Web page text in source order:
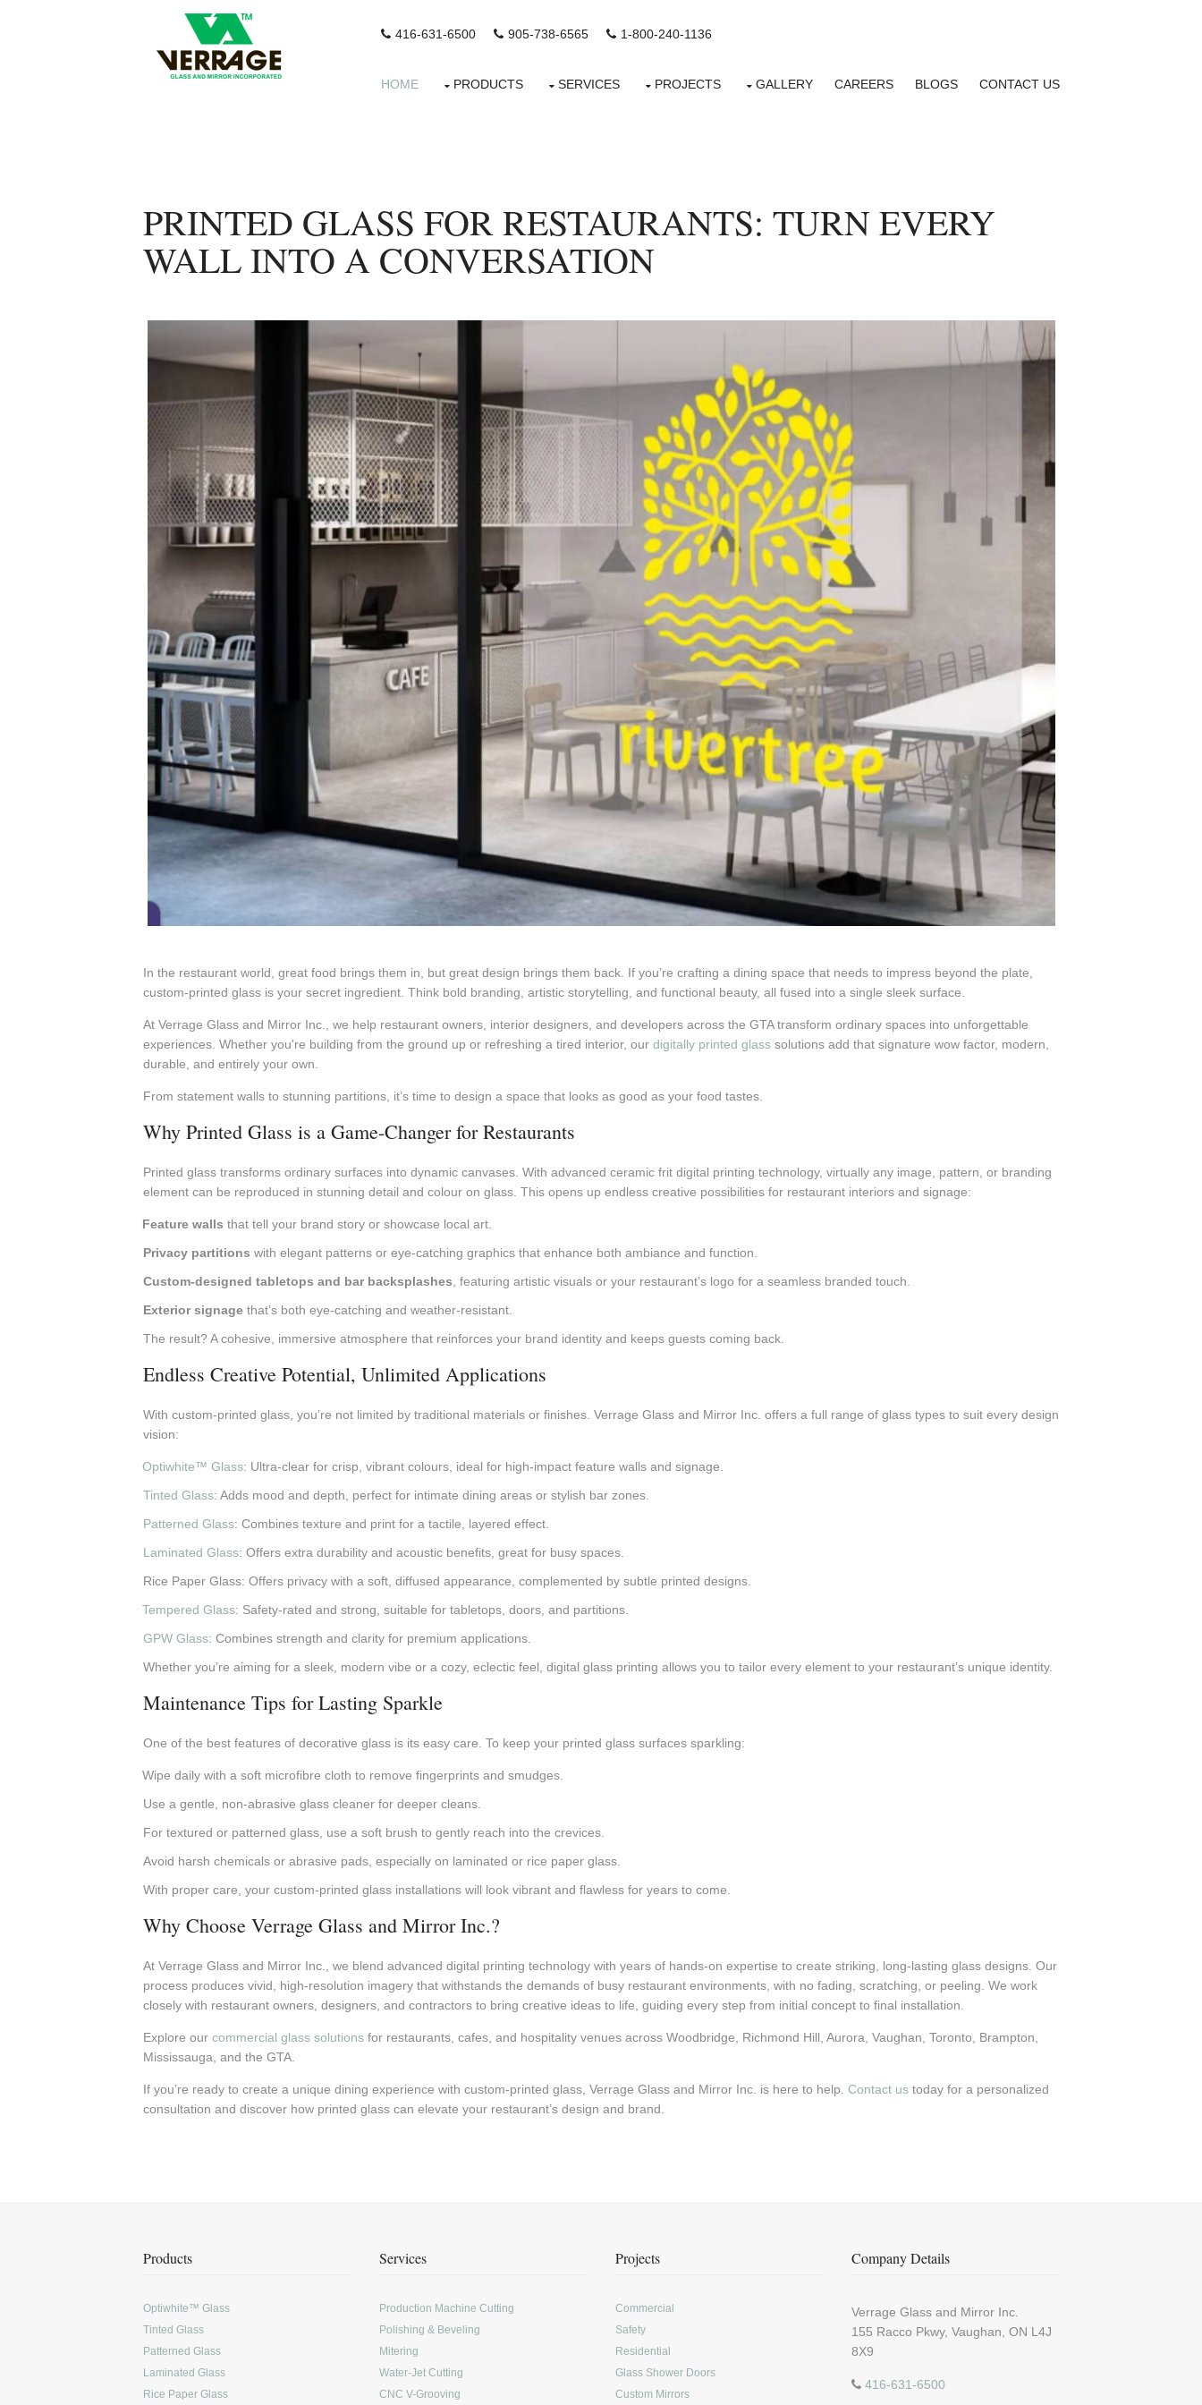
416-631-6500 905-738-6565 1-800-240-1136
HOME PRODUCTS SERVICES PROJECTS GALLERY CAREERS BLOGS CONTACT US
PRINTED GLASS FOR RESTAURANTS: TURN EVERY
WALL INTO A CONVERSATION
In the restaurant world, great food brings them in, but great design brings them back. If you’re crafting a dining space that needs to impress beyond the plate,
custom-printed glass is your secret ingredient. Think bold branding, artistic storytelling, and functional beauty, all fused into a single sleek surface.
At Verrage Glass and Mirror Inc., we help restaurant owners, interior designers, and developers across the GTA transform ordinary spaces into unforgettable
experiences. Whether you're building from the ground up or refreshing a tired interior, our digitally printed glasssolutions add that signature wow factor, modern,
durable, and entirely your own.
From statement walls to stunning partitions, it’s time to design a space that looks as good as your food tastes.
Why Printed Glass is a Game-Changer for Restaurants
Printed glass transforms ordinary surfaces into dynamic canvases. With advanced ceramic frit digital printing technology, virtually any image, pattern, or branding
element can be reproduced in stunning detail and colour on glass. This opens up endless creative possibilities for restaurant interiors and signage:
Feature walls that tell your brand story or showcase local art.
Privacy partitions with elegant patterns or eye-catching graphics that enhance both ambiance and function.
Custom-designed tabletops and bar backsplashes , featuring artistic visuals or your restaurant’s logo for a seamless branded touch.
Exterior signagethat’s both eye-catching and weather-resistant.
The result? A cohesive, immersive atmosphere that reinforces your brand identity and keeps guests coming back.
Endless Creative Potential, Unlimited Applications
With custom-printed glass, you’re not limited by traditional materials or finishes. Verrage Glass and Mirror Inc. offers a full range of glass types to suit every design
vision:
Optiwhite™ Glass: Ultra-clear for crisp, vibrant colours, ideal for high-impact feature walls and signage.
Tinted Glass: Adds mood and depth, perfect for intimate dining areas or stylish bar zones.
Patterned Glass: Combines texture and print for a tactile, layered effect.
Laminated Glass: Offers extra durability and acoustic benefits, great for busy spaces.
Rice Paper Glass: Offers privacy with a soft, diffused appearance, complemented by subtle printed designs.
Tempered Glass: Safety-rated and strong, suitable for tabletops, doors, and partitions.
GPW Glass: Combines strength and clarity for premium applications.
Whether you’re aiming for a sleek, modern vibe or a cozy, eclectic feel, digital glass printing allows you to tailor every element to your restaurant’s unique identity.
Maintenance Tips for Lasting Sparkle
One of the best features of decorative glass is its easy care. To keep your printed glass surfaces sparkling:
Wipe daily with a soft microfibre cloth to remove fingerprints and smudges.
Use a gentle, non-abrasive glass cleaner for deeper cleans.
For textured or patterned glass, use a soft brush to gently reach into the crevices.
Avoid harsh chemicals or abrasive pads, especially on laminated or rice paper glass.
With proper care, your custom-printed glass installations will look vibrant and flawless for years to come.
Why Choose Verrage Glass and Mirror Inc.?
At Verrage Glass and Mirror Inc., we blend advanced digital printing technology with years of hands-on expertise to create striking, long-lasting glass designs. Our
process produces vivid, high-resolution imagery that withstands the demands of busy restaurant environments, with no fading, scratching, or peeling. We work
closely with restaurant owners, designers, and contractors to bring creative ideas to life, guiding every step from initial concept to final installation.
Explore our commercial glass solutionsfor restaurants, cafes, and hospitality venues across Woodbridge, Richmond Hill, Aurora, Vaughan, Toronto, Brampton,
Mississauga, and the GTA.
If you’re ready to create a unique dining experience with custom-printed glass, Verrage Glass and Mirror Inc. is here to help. Contact ustoday for a personalized
consultation and discover how printed glass can elevate your restaurant’s design and brand.
Products
Optiwhite™ Glass
Tinted Glass
Patterned Glass
Laminated Glass
Rice Paper Glass
Services
Production Machine Cutting
Polishing & Beveling
Mitering
Water-Jet Cutting
CNC V-Grooving
Projects
Commercial
Safety
Residential
Glass Shower Doors
Custom Mirrors
Company Details
Verrage Glass and Mirror Inc.
155 Racco Pkwy, Vaughan, ON L4J
8X9
416-631-6500